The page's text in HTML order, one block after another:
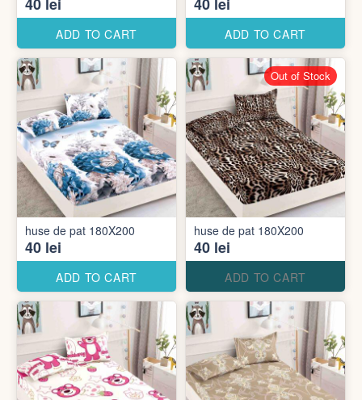
ADD TO CART ADD TO CART
huse de pat 180X200
40 lei
ADD TO CART
huse de pat 180X200
40 lei
ADD TO CART
Out of Stock